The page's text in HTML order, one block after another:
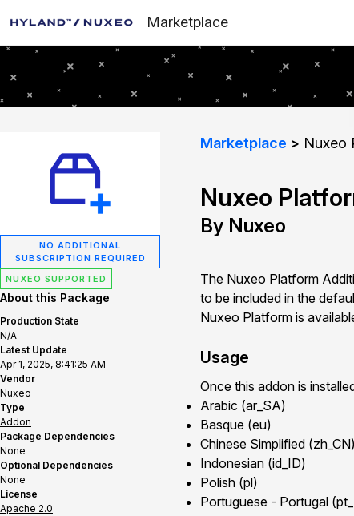
Marketplace
NO ADDITIONAL
SUBSCRIPTION REQUIRED
NUXEO SUPPORTED
About this Package
Production State
N/A
Latest Update
Apr 1, 2025, 8:41:25 AM
Vendor
Nuxeo
Type
Addon
Package Dependencies
None
Optional Dependencies
None
License
Apache 2.0
Marketplace Nuxeo
Nuxeo
By Nuxeo
The Nuxeo Platform
to be included in the
Nuxeo Platform is
Usage
Once this addon is
Arabic (ar_SA)
Basque (eu)
Chinese Simplified (zh_CN)
Indonesian (id_ID)
Polish (pl)
Portuguese - Portugal